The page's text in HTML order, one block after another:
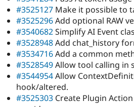
#3525127 Make it possible to
#3525296Add optional RAW
#3540682Simplify AI Event
#3528948Add chat_history
#3534716Add a common
#3528549Allow tool calling in
#3544954Allow
hook/altered.
#3525303 Create Plugin